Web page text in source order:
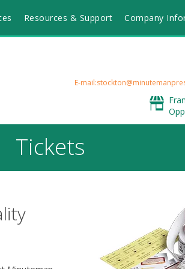
Resources & Support Company
E-
Tickets